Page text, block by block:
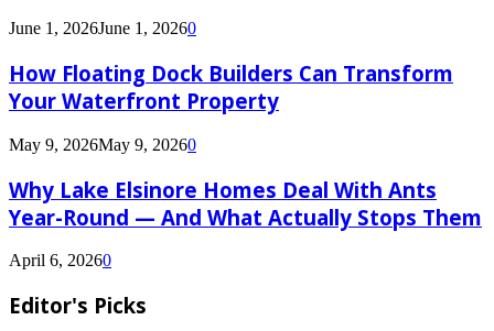
June 1, 2026June 1, 20260
How Floating Dock Builders Can Transform
Your Waterfront Property
May 9, 2026May 9, 20260
Why Lake Elsinore Homes Deal With Ants
Year-Round — And What Actually Stops Them
April 6, 20260
Editor's Picks